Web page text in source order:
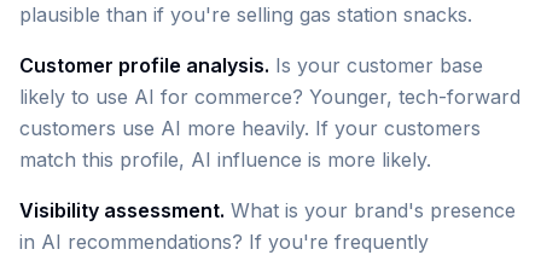
plausible than if you're selling gas station snacks.
Customer profile analysis. Is your customer base
likely to use AI for commerce? Younger, tech-forward
customers use AI more heavily. If your customers
match this profile, AI influence is more likely.
Visibility assessment. What is your brand's presence
in AI recommendations? If you're frequently